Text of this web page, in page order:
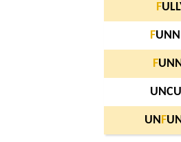
F
F
F
UNCU
UN F